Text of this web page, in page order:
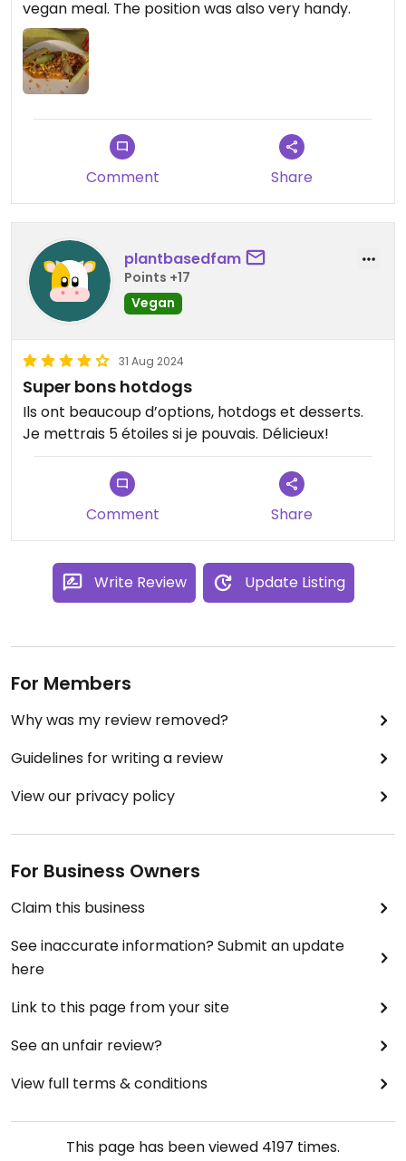
vegan meal. The position was also very handy.
Comment Share
plantbasedfam
Points +17
Vegan
31 Aug 2024
Super bons hotdogs
Ils ont beaucoup d’options, hotdogs et desserts.
Je mettrais 5 étoiles si je pouvais. Délicieux!
Comment Share
Write Review Update Listing
For Members
Why was my review removed?
Guidelines for writing a review
View our privacy policy
For Business Owners
Claim this business
See inaccurate information? Submit an update
here
Link to this page from your site
See an unfair review?
View full terms & conditions
This page has been viewed 4197 times.